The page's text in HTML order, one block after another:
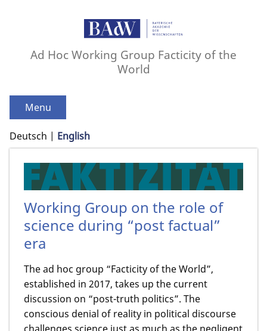
Ad Hoc Working Group Facticity of the
World
Menu
Deutsch English
Working Group on the role of
science during “post factual”
era
The ad hoc group “Facticity of the World”,
established in 2017, takes up the current
discussion on “post-truth politics”. The
conscious denial of reality in political discourse